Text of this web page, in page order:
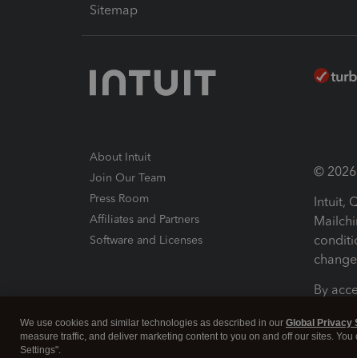
Sitemap
About Intuit
Join Our Team
Press Room
Affiliates and Partners
Software and Licenses
©
Intuit,
By
Terms
We use cookies and similar technologies as described in our Global Privacy
measure traffic, and deliver marketing content to you on and off our sites.
Settings".